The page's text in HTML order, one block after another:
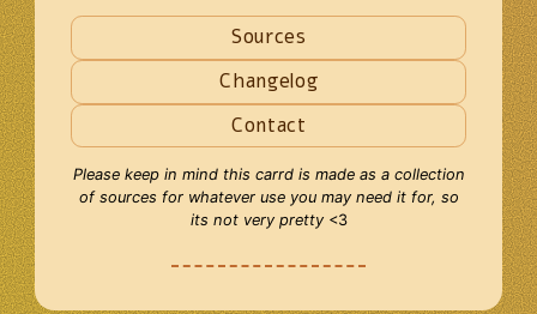
Sources
Changelog
Contact
Please keep in mind this carrd is made as a collection
of sources for whatever use you may need it for, so
its not very pretty<3